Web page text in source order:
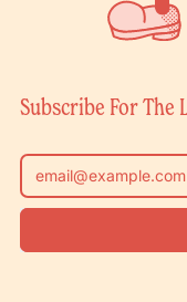
Subscribe For The
Email Address